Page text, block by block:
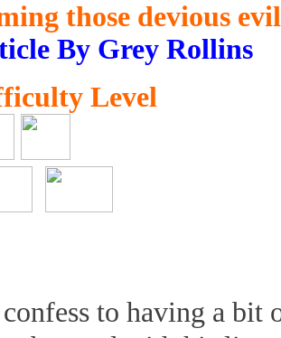
those devious
By Grey Rollins
Level
confess to having a bit